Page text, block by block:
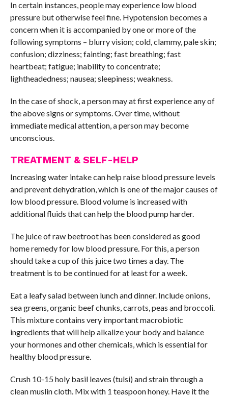
In certain instances, people may experience low blood
pressure but otherwise feel fine. Hypotension becomes a
concern when it is accompanied by one or more of the
following symptoms – blurry vision; cold, clammy, pale skin;
confusion; dizziness; fainting; fast breathing; fast
heartbeat; fatigue; inability to concentrate;
lightheadedness; nausea; sleepiness; weakness.
In the case of shock, a person may at first experience any of
the above signs or symptoms. Over time, without
immediate medical attention, a person may become
unconscious.
TREATMENT & SELF-HELP
Increasing water intake can help raise blood pressure levels
and prevent dehydration, which is one of the major causes of
low blood pressure. Blood volume is increased with
additional fluids that can help the blood pump harder.
The juice of raw beetroot has been considered as good
home remedy for low blood pressure. For this, a person
should take a cup of this juice two times a day. The
treatment is to be continued for at least for a week.
Eat a leafy salad between lunch and dinner. Include onions,
sea greens, organic beef chunks, carrots, peas and broccoli.
This mixture contains very important macrobiotic
ingredients that will help alkalize your body and balance
your hormones and other chemicals, which is essential for
healthy blood pressure.
Crush 10-15 holy basil leaves (tulsi) and strain through a
clean muslin cloth. Mix with 1 teaspoon honey. Have it the